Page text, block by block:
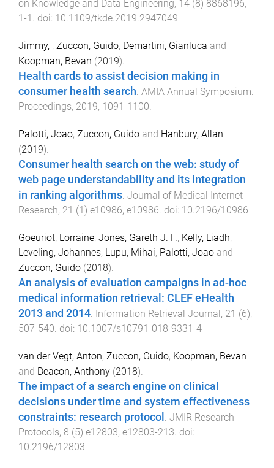
on Knowledge and Data Engineering, 14 (8) 8868196,
1 -1 . doi: 10.1109/tkde.2019.2947049
Jimmy, , Zuccon, Guido, Demartini, Gianluca and
Koopman, Bevan (2019).
Health cards to assist decision making in
consumer health search. AMIA Annual Symposium.
Proceedings, 2019, 1091 -1100.
Palotti, Joao, Zuccon, Guido and Hanbury, Allan
(2019).
Consumer health search on the web: study of
web page understandability and its integration
in ranking algorithms. Journal of Medical Internet
Research, 21 (1) e10986, e10986. doi: 10.2196/10986
Goeuriot, Lorraine, Jones, Gareth J. F., Kelly, Liadh,
Leveling, Johannes, Lupu, Mihai, Palotti, Joao and
Zuccon, Guido (2018).
An analysis of evaluation campaigns in ad-hoc
medical information retrieval: CLEF eHealth
2013 and 2014 Information Retrieval Journal, 21 (6),
507-540 . doi: 10.1007/s10791-018-9331-4
van der Vegt, Anton, Zuccon, Guido, Koopman, Bevan
and Deacon, Anthony (2018).
The impact of a search engine on clinical
decisions under time and system effectiveness
constraints: research protocol
JMIR Research
Protocols, 8 (5) e12803, e12803-213 . doi:
10.2196/12803